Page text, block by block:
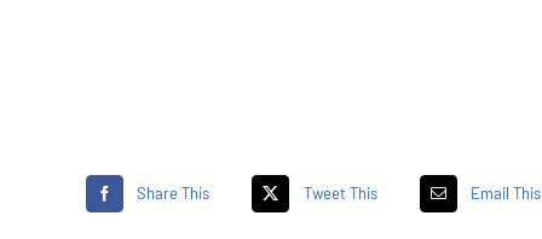
Share This Tweet This Email This